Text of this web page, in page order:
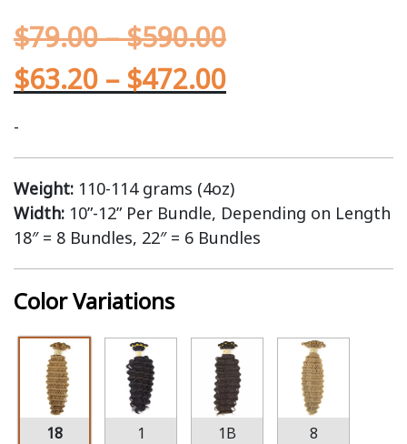
$79.00–$590.00
$63.20 – $472.00
-
Weight: 110-114 grams (4oz)
Width: 10”-12” Per Bundle, Depending on Length
18″ = 8 Bundles, 22″ = 6 Bundles
Color Variations
18 1 1B 8